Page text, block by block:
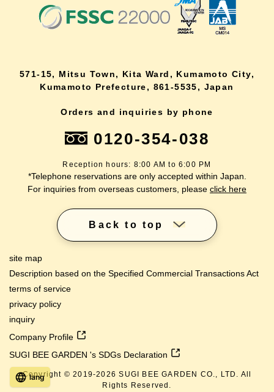
571-15, Mitsu Town, Kita Ward, Kumamoto City,
Kumamoto Prefecture, 861-5535, Japan
Orders and inquiries by phone
0120-354-038
Reception hours: 8:00 AM to 6:00 PM
*Telephone reservations are only accepted within Japan.
For inquiries from overseas customers, please click here
Back to top
site map
Description based on the Specified Commercial Transactions Act
terms of service
privacy policy
inquiry
Company Profile
SUGI BEE GARDEN 's SDGs Declaration
Copyright © 2019-2026 SUGI BEE GARDEN CO., LTD. All
Rights Reserved.
lang